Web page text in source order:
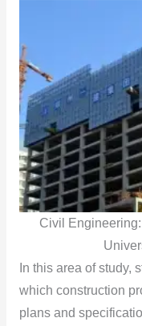
Civil
In this area of study,
which construction
plans and